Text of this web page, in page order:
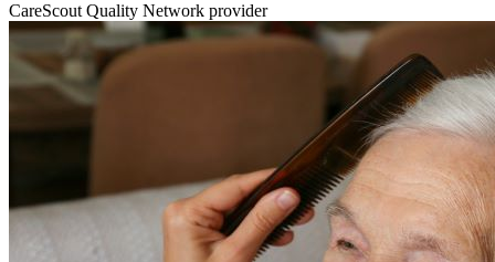
CareScout Quality Network provider